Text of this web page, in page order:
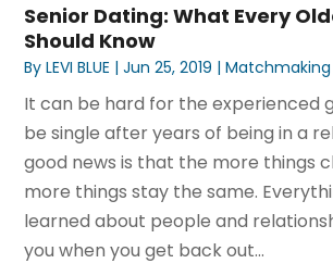
Senior Dating: What Every
Should Know
ByLEVI BLUE |Jun 25, 2019 |Matchmaking
It can be hard for the experienced
be single after years of being in a
good news is that the more things
more things stay the same.
learned about people and
you when you get back out...